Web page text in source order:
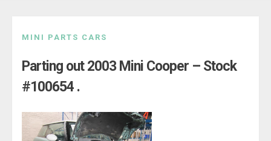
content
MINI PARTS CARS
Parting out 2003 Mini Cooper – Stock
#100654 .